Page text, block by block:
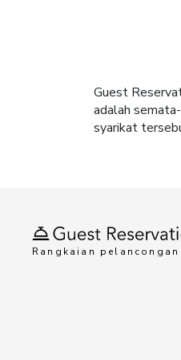
Guest
adalah
syarikat
Rangkaian pelancongan